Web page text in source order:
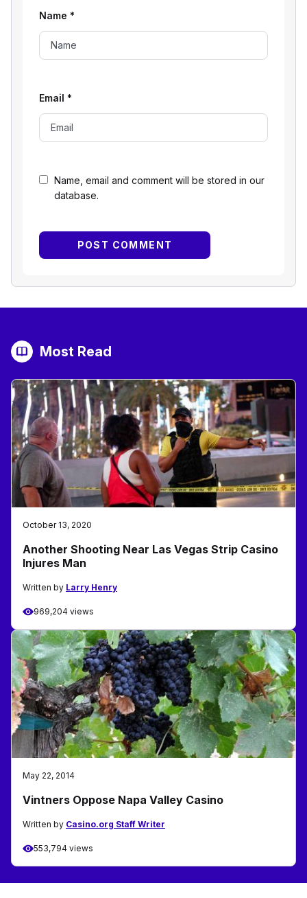
Name, email and comment will be stored in our
database.
Name *
Email *
Most Read
October 13, 2020
Another Shooting Near Las Vegas Strip Casino
Injures Man
Written by Larry Henry
969,204 views
May 22, 2014
Vintners Oppose Napa Valley Casino
Written by Casino.org Staff Writer
553,794 views